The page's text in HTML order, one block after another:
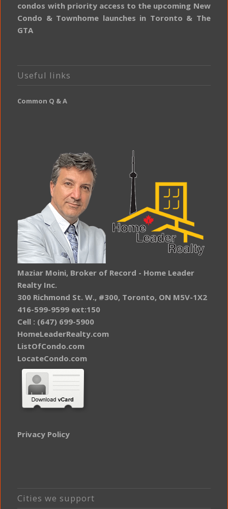
condos with priority access to the upcoming New
Condo & Townhome launches in Toronto & The
GTA
Useful links
Common Q & A
Maziar Moini, Broker of Record - Home Leader
Realty Inc.
300 Richmond St. W., #300, Toronto, ON M5V-1X2
416-599-9599 ext:150
Cell : (647) 699-5900
HomeLeaderRealty.com
ListOfCondo.com
LocateCondo.com
Privacy Policy
Cities we support